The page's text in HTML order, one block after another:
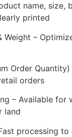
name, size,
printed
Weight –
Order
orders
– Available for
land
processing